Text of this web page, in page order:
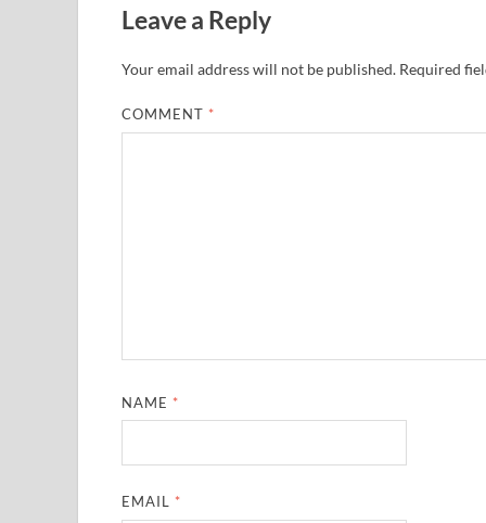
Leave a Reply
Your email address will not be published. Required
COMMENT *
NAME *
EMAIL *